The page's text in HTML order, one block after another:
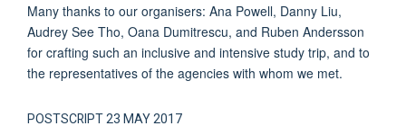
Many thanks to our organisers: Ana Powell, Danny Liu,
Audrey See Tho, Oana Dumitrescu, and Ruben Andersson
for crafting such an inclusive and intensive study trip, and to
the representatives of the agencies with whom we met.
POSTSCRIPT 23 MAY 2017